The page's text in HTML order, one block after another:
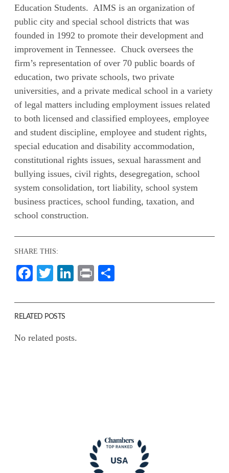
Education Students. AIMS is an organization of
public city and special school districts that was
founded in 1992 to promote their development and
improvement in Tennessee. Chuck oversees the
firm’s representation of over 70 public boards of
education, two private schools, two private
universities, and a private medical school in a variety
of legal matters including employment issues related
to both licensed and classified employees, employee
and student discipline, employee and student rights,
special education and disability accommodation,
constitutional rights issues, sexual harassment and
bullying issues, civil rights, desegregation, school
system consolidation, tort liability, school system
business practices, school funding, taxation, and
school construction.
SHARE THIS:
Facebook
TwitterLinkedIn
Print
RELATED POSTS
No related posts.